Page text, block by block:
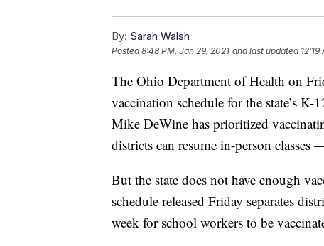
By: Sarah Walsh
Posted8:48 PM, Jan 29, 2021 and last updated
The Ohio Department of Health on
vaccination schedule for the state’s
Mike DeWine has prioritized
districts can resume in-person
But the state does not have enough
schedule released Friday separates
week for school workers to be